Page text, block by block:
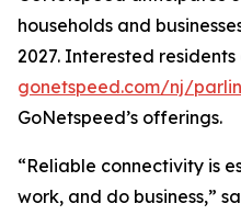
households and
2027. Interested
gonetspeed.com/nj/parlin
GoNetspeed’s offerings.
“Reliable connectivity is
work, and do business,”